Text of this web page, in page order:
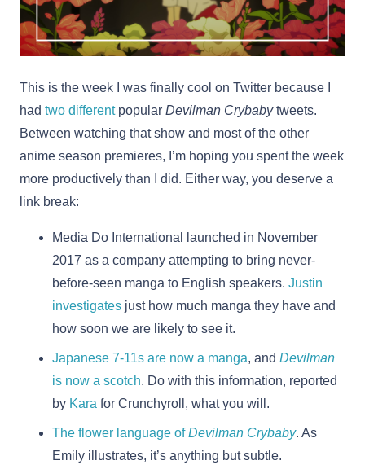
This is the week I was finally cool on Twitter because I
had two differentpopular Devilman Crybabytweets.
Between watching that show and most of the other
anime season premieres, I’m hoping you spent the week
more productively than I did. Either way, you deserve a
link break:
Media Do International launched in November
2017 as a company attempting to bring never-
before-seen manga to English speakers. Justin
investigates just how much manga they have and
how soon we are likely to see it.
Japanese 7-11s are now a manga, and Devilman
is now a scotch. Do with this information, reported
by Kara for Crunchyroll, what you will.
The flower language ofDevilman Crybaby. As
Emily illustrates, it’s anything but subtle.